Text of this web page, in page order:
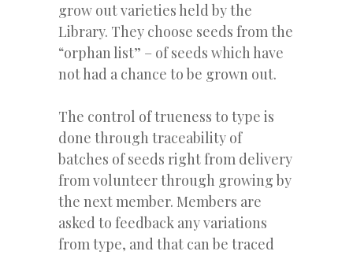
grow out varieties held by the
Library. They choose seeds from the
“orphan list” – of seeds which have
not had a chance to be grown out.
The control of trueness to type is
done through traceability of
batches of seeds right from delivery
from volunteer through growing by
the next member. Members are
asked to feedback any variations
from type, and that can be traced